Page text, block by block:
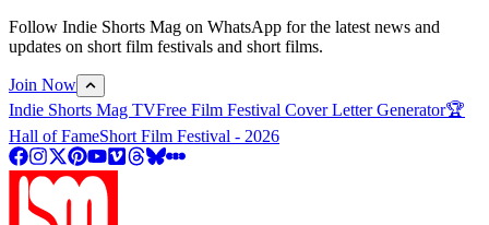
Follow Indie Shorts Mag on WhatsApp for the latest news and
updates on short film festivals and short films.
Join Now
Indie Shorts Mag TVFree Film Festival Cover Letter Generator🏆
Hall of FameShort Film Festival - 2026